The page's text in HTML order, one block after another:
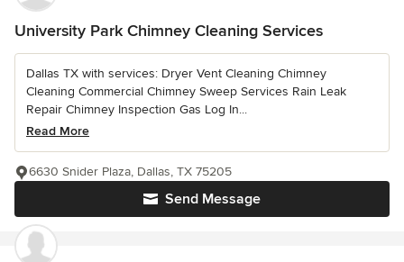
University Park Chimney Cleaning Services
Dallas TX with services: Dryer Vent Cleaning Chimney
Cleaning Commercial Chimney Sweep Services Rain Leak
Repair Chimney Inspection Gas Log In...
Read More
Send Message
6630 Snider Plaza, Dallas, TX 75205